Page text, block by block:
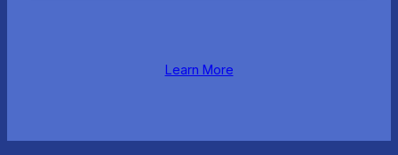
Learn More